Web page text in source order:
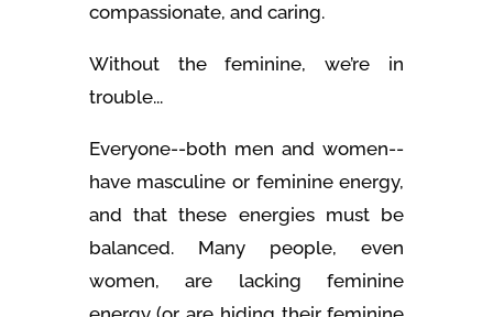
compassionate, and caring.
Without the feminine, we’re in
trouble...
Everyone--both men and women--
have masculine or feminine energy,
and that these energies must be
balanced. Many people, even
women, are lacking feminine